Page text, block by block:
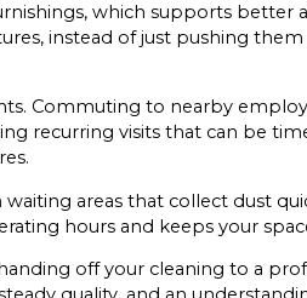
which supports better
instead of just pushing
Commuting to nearby
recurring visits that can be
waiting areas that collect dust
hours and keeps your
off your cleaning to a